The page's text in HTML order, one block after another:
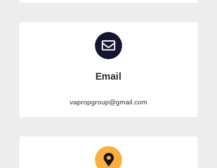
Email
vapropgroup@gmail.com